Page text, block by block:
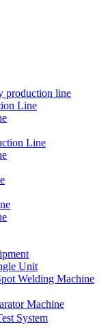
production line
Line
Line
Unit
Welding Machine
Machine
System